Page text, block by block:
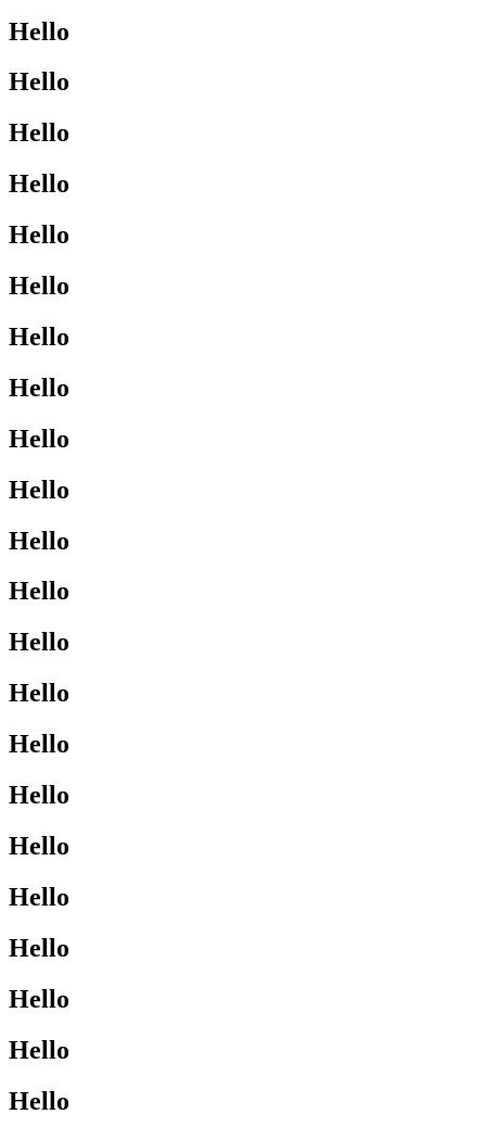
Hello
Hello
Hello
Hello
Hello
Hello
Hello
Hello
Hello
Hello
Hello
Hello
Hello
Hello
Hello
Hello
Hello
Hello
Hello
Hello
Hello
Hello